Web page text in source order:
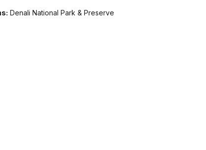
Denali National Park & Preserve